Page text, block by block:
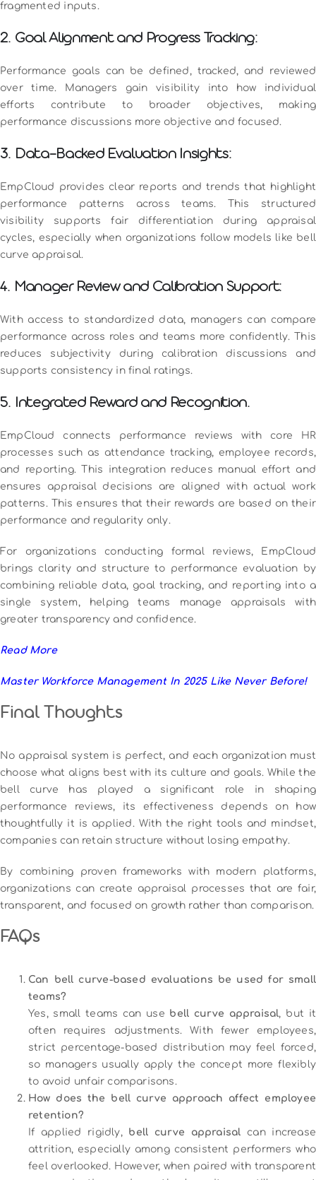
fragmented inputs.
2. Goal Alignment and Progress Tracking:
Performance goals can be defined, tracked, and reviewed
over time. Managers gain visibility into how individual
efforts contribute to broader objectives, making
performance discussions more objective and focused.
3. Data-Backed Evaluation Insights:
EmpCloud provides clear reports and trends that highlight
performance patterns across teams. This structured
visibility supports fair differentiation during appraisal
cycles, especially when organizations follow models like bell
curve appraisal.
4. Manager Review and Calibration Support:
With access to standardized data, managers can compare
performance across roles and teams more confidently. This
reduces subjectivity during calibration discussions and
supports consistency in final ratings.
5. Integrated Reward and Recognition.
EmpCloud connects performance reviews with core HR
processes such as attendance tracking, employee records,
and reporting. This integration reduces manual effort and
ensures appraisal decisions are aligned with actual work
patterns. This ensures that their rewards are based on their
performance and regularity only.
For organizations conducting formal reviews, EmpCloud
brings clarity and structure to performance evaluation by
combining reliable data, goal tracking, and reporting into a
single system, helping teams manage appraisals with
greater transparency and confidence.
Read More
Master Workforce Management In 2025 Like Never Before!
Final Thoughts
No appraisal system is perfect, and each organization must
choose what aligns best with its culture and goals. While the
bell curve has played a significant role in shaping
performance reviews, its effectiveness depends on how
thoughtfully it is applied. With the right tools and mindset,
companies can retain structure without losing empathy.
By combining proven frameworks with modern platforms,
organizations can create appraisal processes that are fair,
transparent, and focused on growth rather than comparison.
FAQs
Can bell curve-based evaluations be used for small
teams?
Yes, small teams can use bell curve appraisal, but it
often requires adjustments. With fewer employees,
strict percentage-based distribution may feel forced,
so managers usually apply the concept more flexibly
to avoid unfair comparisons.
How does the bell curve approach affect employee
retention?
If applied rigidly, bell curve appraisal can increase
attrition, especially among consistent performers who
feel overlooked. However, when paired with transparent